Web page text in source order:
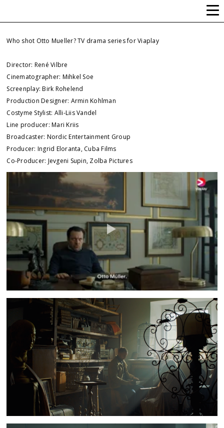
Who shot Otto Mueller? TV drama series for Viaplay
Director: René Vilbre
Cinematographer: Mihkel Soe
Screenplay: Birk Rohelend
Production Designer: Armin Kohlman
Costyme Stylist: Alli-Liis Vandel
Line producer: Mari Kriis
Broadcaster: Nordic Entertainment Group
Producer: Ingrid Eloranta, Cuba Films
Co-Producer: Jevgeni Supin, Zolba Pictures